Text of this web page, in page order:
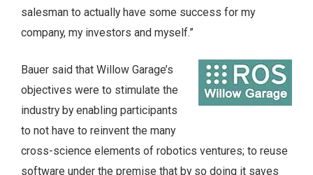
salesman to actually have some success for my
company, my investors and myself.”
Bauer said that Willow Garage’s
objectives were to stimulate the
industry by enabling participants
to not have to reinvent the many
cross-science elements of robotics ventures; to reuse
software under the premise that by so doing it saves